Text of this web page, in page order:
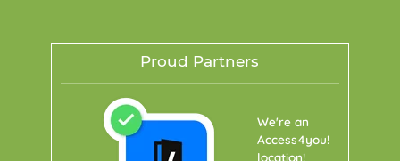
Proud Partners
We're an
Access4you!
location!